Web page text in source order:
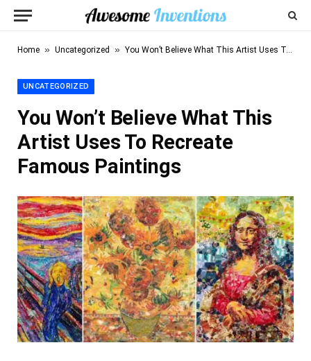
Home » Uncategorized » You Won’t Believe What This Artist Uses To Recreate Famous Paintings
UNCATEGORIZED
You Won’t Believe What This
Artist Uses To Recreate
Famous Paintings